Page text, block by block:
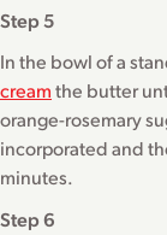
Step 5
In the bowl of a
creamthe butter
orange-rosemary
incorporated and
minutes.
Step 6